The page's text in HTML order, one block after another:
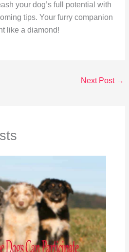
your dog’s full potential with
tips. Your furry companion
like a diamond!
Next Post →